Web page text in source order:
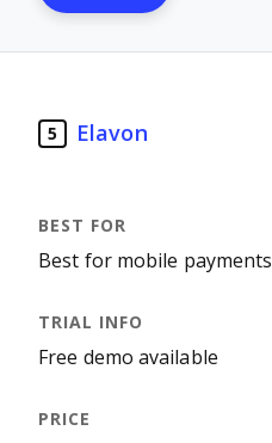
5 Elavon
Best for mobile payments
Free demo available